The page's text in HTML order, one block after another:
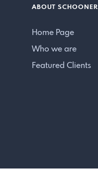
ABOUT SCHOONER
Home Page
Who we are
Featured Clients